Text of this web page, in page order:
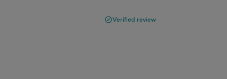
Verified review